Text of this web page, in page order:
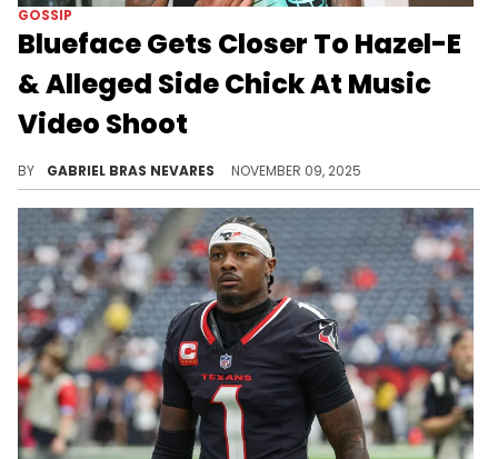
GOSSIP
Blueface Gets Closer To Hazel-E
& Alleged Side Chick At Music
Video Shoot
BY GABRIEL BRAS NEVARES NOVEMBER 09, 2025